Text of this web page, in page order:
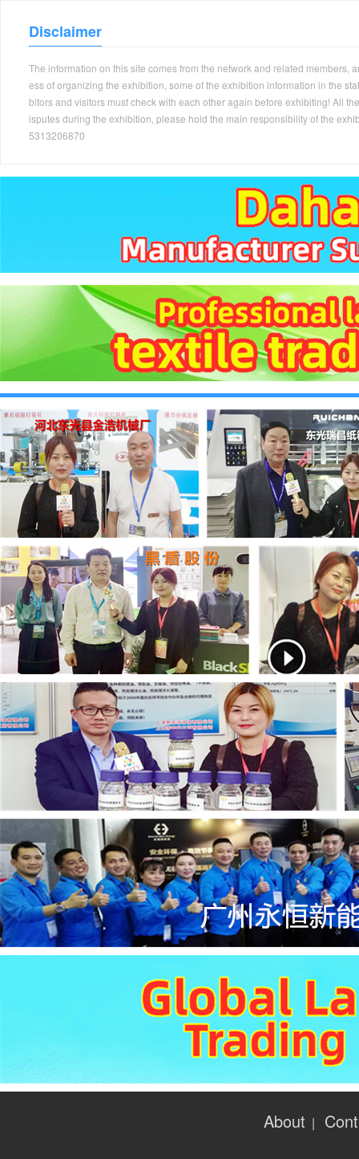
Disclaimer
The information on this site comes from the network and related
ess of organizing the exhibition, some of the exhibition information in the
bitors and visitors must check with each other again before exhibiting! All
isputes during the exhibition, please hold the main responsibility of the
5313206870
About |